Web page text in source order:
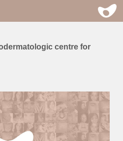
centre for